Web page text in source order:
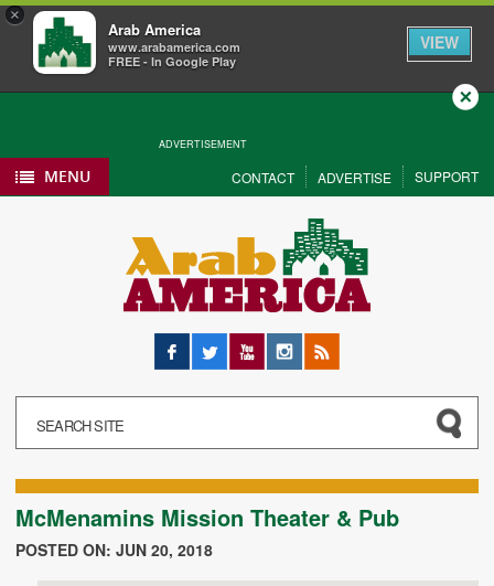
×
Arab America
www.arabamerica.com
FREE - In Google Play
VIEW
ADVERTISEMENT
Close
MENU CONTACT ADVERTISE SUPPORT
Facebook
Twitter YouTubeInstagram
RSS
McMenamins Mission Theater & Pub
POSTED ON: JUN 20, 2018